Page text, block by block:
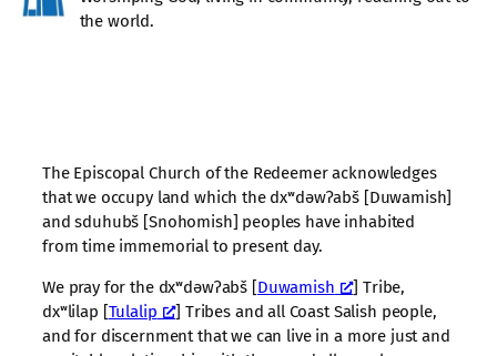
the world.
The Episcopal Church of the Redeemer acknowledges
that we occupy land which the dxʷdəwʔabš [Duwamish]
and sduhubš [Snohomish] peoples have inhabited
from time immemorial to present day.
We pray for the dxʷdəwʔabš [Duwamish
] Tribe,
dxʷlilap [Tulalip
] Tribes and all Coast Salish people,
and for discernment that we can live in a more just and